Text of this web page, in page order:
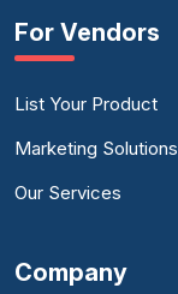
For Vendors
List Your Product
Marketing Solutions
Our Services
Company